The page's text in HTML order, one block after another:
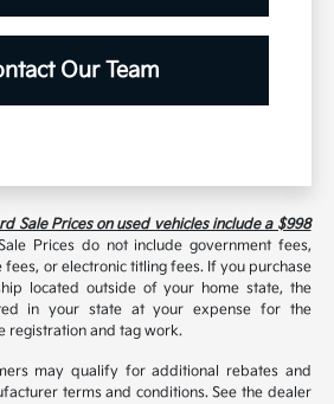
Our Team
Sale Prices on used vehicles include a $998
Prices do not include government fees,
fees, or electronic titling fees. If you purchase
located outside of your home state, the
in your state at your expense for the
registration and tag work.
may qualify for additional rebates and
terms and conditions. See the dealer